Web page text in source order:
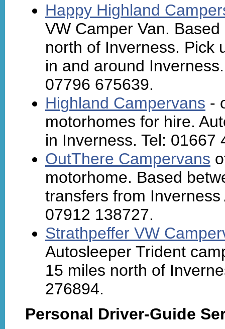
Happy Highland
VW Camper Van.
north of Inverness. Pick
in and around
07796 675639.
Highland Campervans -
motorhomes for hire.
in Inverness. Tel: 01667
OutThere Campervans
motorhome. Based
transfers from
07912 138727.
Strathpeffer VW
Autosleeper Trident
15 miles north of
276894.
Personal Driver-Guide